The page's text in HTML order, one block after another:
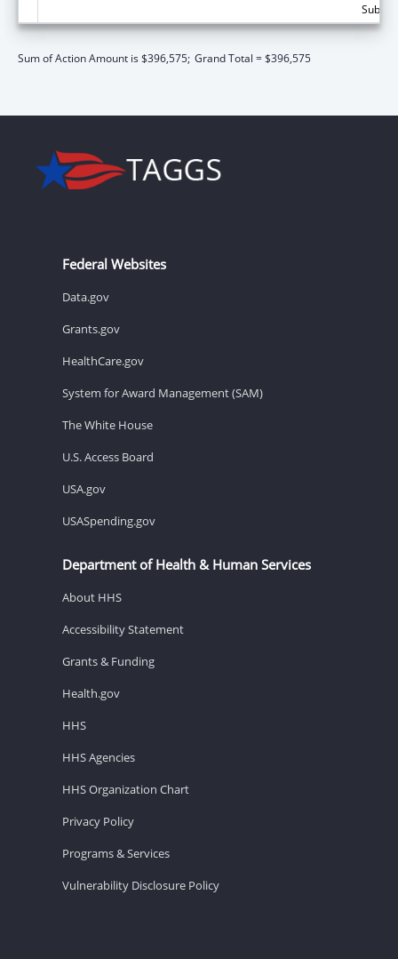
Sum of Action Amount is $396,575; Grand Total = $396,575
Federal Websites
Data.gov
Grants.gov
HealthCare.gov
System for Award Management (SAM)
The White House
U.S. Access Board
USA.gov
USASpending.gov
Department of Health & Human Services
About HHS
Accessibility Statement
Grants & Funding
Health.gov
HHS
HHS Agencies
HHS Organization Chart
Privacy Policy
Programs & Services
Vulnerability Disclosure Policy